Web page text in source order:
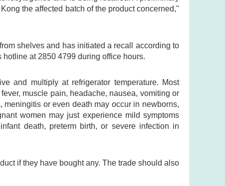
the affected batch of the product concerned,"
shelves and has initiated a recall according to
at 2850 4799 during office hours.
and multiply at refrigerator temperature. Most
muscle pain, headache, nausea, vomiting or
or even death may occur in newborns,
women may just experience mild symptoms
death, preterm birth, or severe infection in
if they have bought any. The trade should also